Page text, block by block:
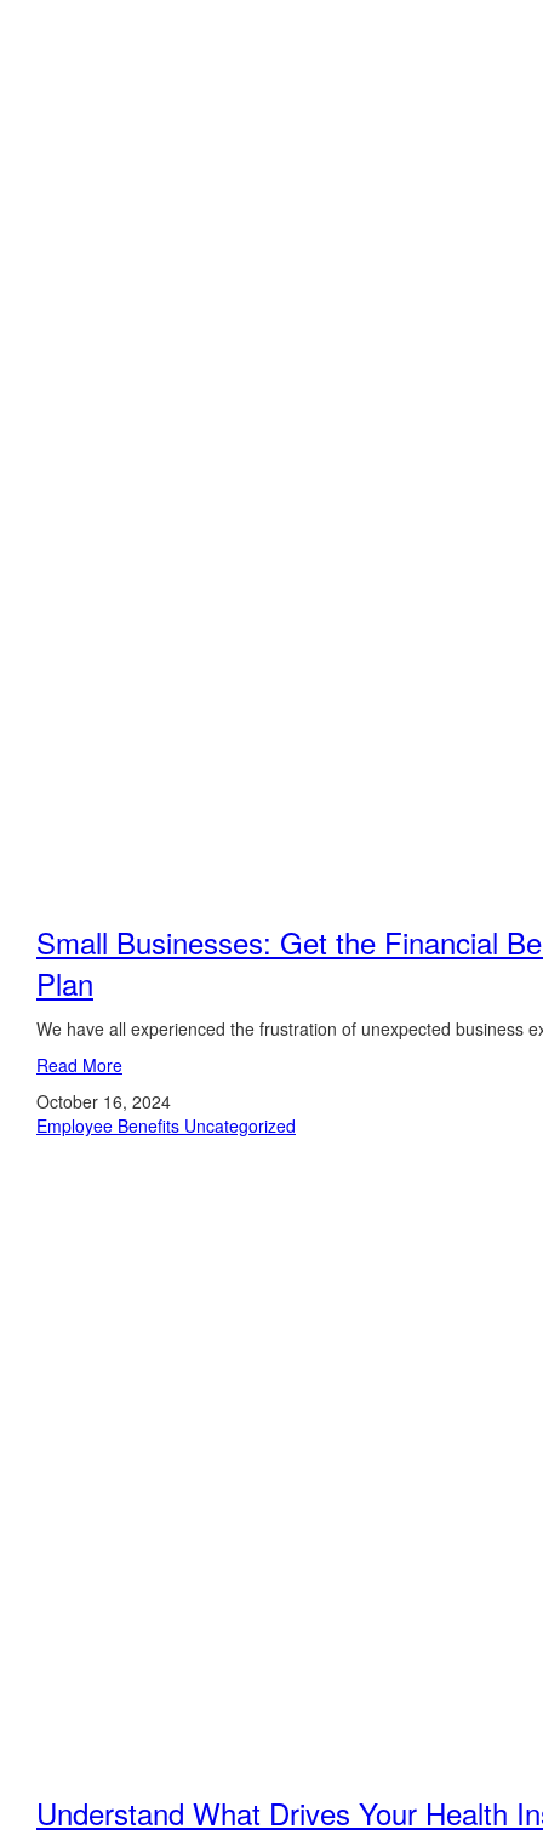
Small Businesses: Get the Financial
Plan
We have all experienced the frustration of unexpected business
Read More
October 16, 2024
Employee Benefits Uncategorized
Understand What Drives Your Health